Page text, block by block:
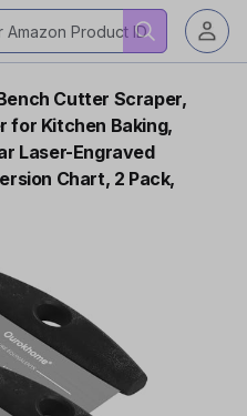
Cutter Scraper,
for Kitchen Baking,
Laser-Engraved
Chart, 2 Pack,